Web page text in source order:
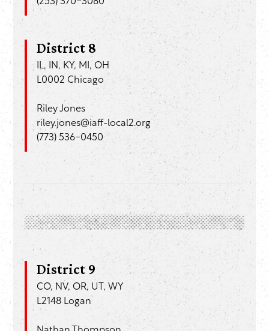
District 8
IL, IN, KY, MI, OH
L0002 Chicago
Riley Jones
riley.jones@iaff-local2.org
(773) 536-0450
District 9
CO, NV, OR, UT, WY
L2148 Logan